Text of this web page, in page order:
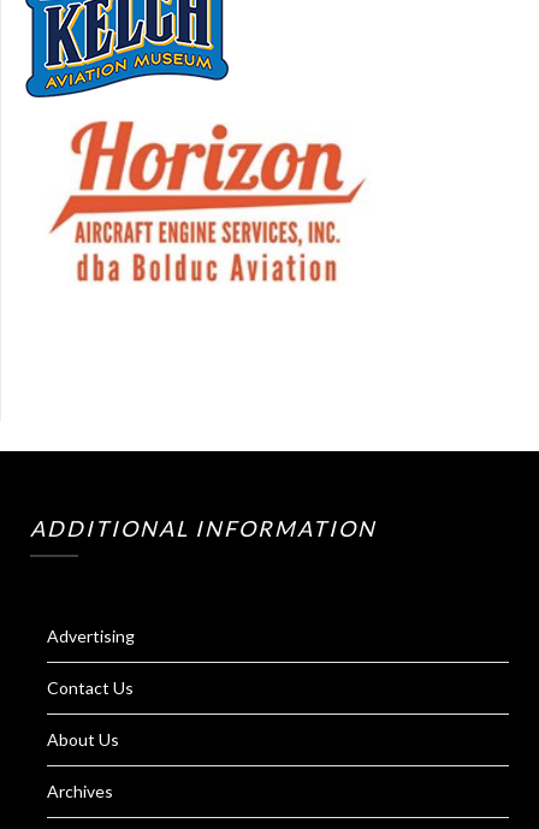
ADDITIONAL INFORMATION
Advertising
Contact Us
About Us
Archives